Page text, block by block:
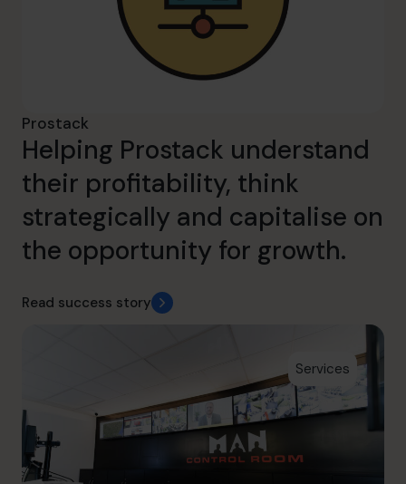
Prostack
Helping Prostack understand
their profitability, think
strategically and capitalise on
the opportunity for growth.
Read success story
Services